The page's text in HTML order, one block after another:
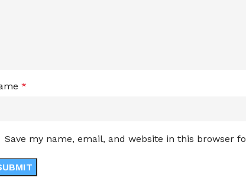
*
Save my name, email, and website in this browser